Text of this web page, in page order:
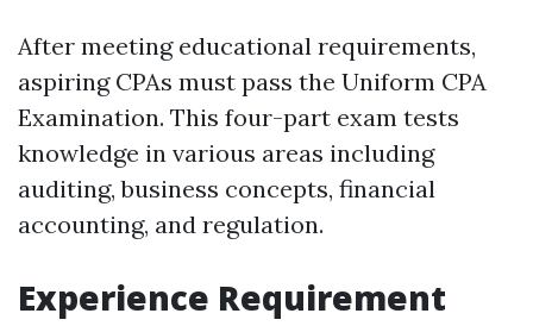
After meeting educational requirements,
aspiring CPAs must pass the Uniform CPA
Examination. This four-part exam tests
knowledge in various areas including
auditing, business concepts, financial
accounting, and regulation.
Experience Requirement